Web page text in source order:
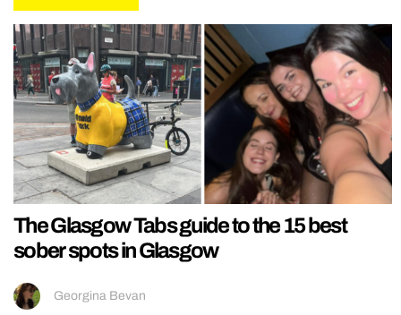
The Glasgow Tabs guide to the 15 best
sober spots in Glasgow
Georgina Bevan